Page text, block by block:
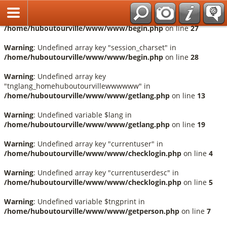
Warning
: Undefined array key "session_language" in
/home/huboutourville/www/www/begin.phpon line27
Warning: Undefined array key "session_charset" in
/home/huboutourville/www/www/begin.php on line 28
Warning: Undefined array key
"tnglang_homehuboutourvillewwwwww" in
/home/huboutourville/www/www/getlang.php on line 13
Warning: Undefined variable $lang in
/home/huboutourville/www/www/getlang.php on line 19
Warning: Undefined array key "currentuser" in
/home/huboutourville/www/www/checklogin.php on line 4
Warning: Undefined array key "currentuserdesc" in
/home/huboutourville/www/www/checklogin.php on line 5
Warning: Undefined variable $tngprint in
/home/huboutourville/www/www/getperson.php on line 7